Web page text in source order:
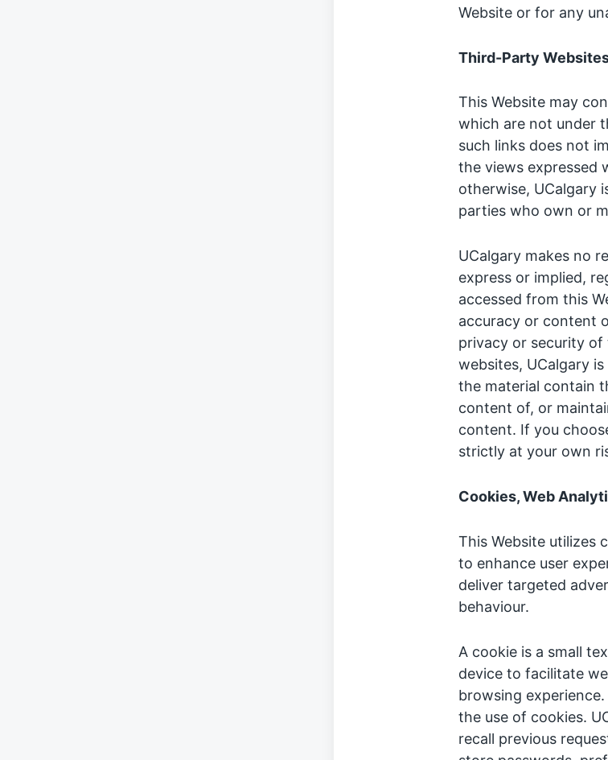
Website or for any
Third-Party
This Website may
which are not under
such links does not
the views expressed
otherwise, UCalgary
parties who own or
UCalgary makes no
express or implied,
accessed from this
accuracy or content
privacy or security
websites, UCalgary
the material contain
content of, or
content. If you
strictly at your own
Cookies, Web
This Website utilizes
to enhance user
deliver targeted
behaviour.
A cookie is a small
device to facilitate
browsing
the use of cookies.
recall previous